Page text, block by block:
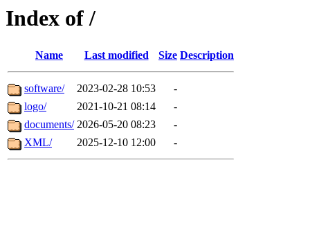
Index of /
Name Last modified Size Description
software/ 2023-02-28 10:53
-
logo/
2021-10-21 08:14
-
documents/ 2026-05-20 08:23
-
XML/
2025-12-10 12:00 -